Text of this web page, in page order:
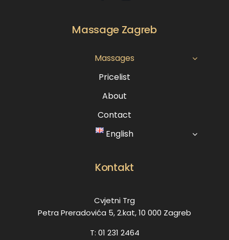
Massage Zagreb
Massages
Pricelist
About
Contact
English
Kontakt
Cvjetni Trg
Petra Preradovića 5, 2.kat, 10 000 Zagreb
T: 01 231 2464